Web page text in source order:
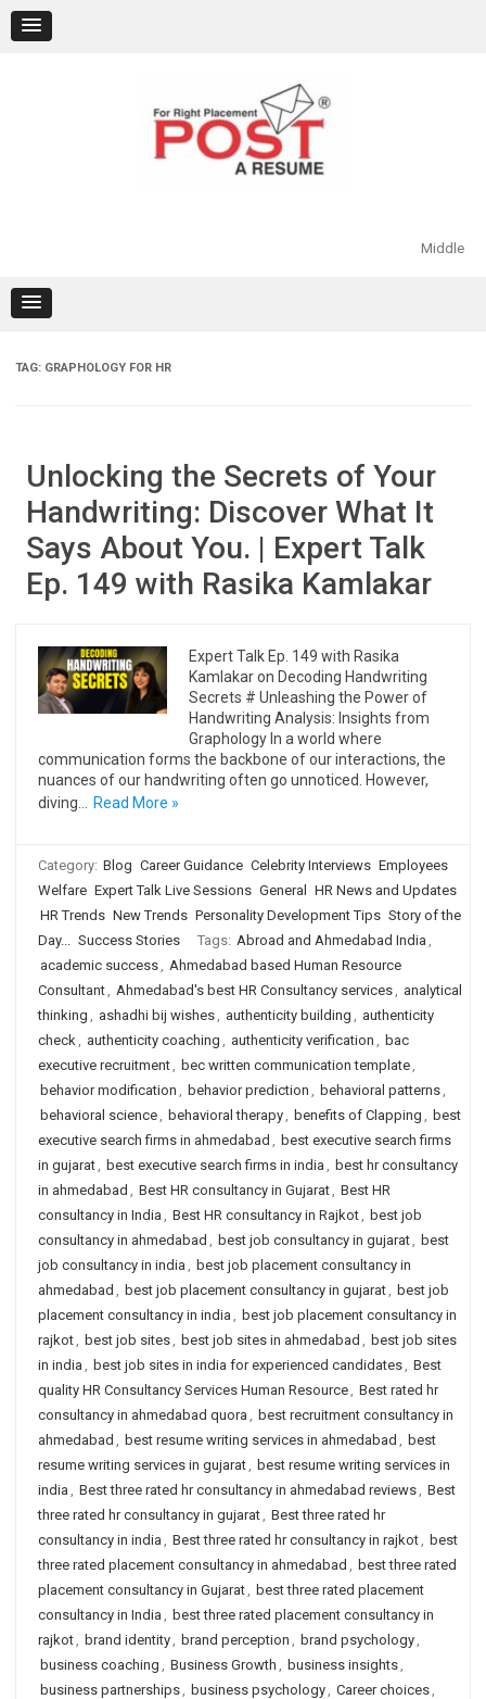
content
Middle
TAG: GRAPHOLOGY FOR HR
Unlocking the Secrets of Your
Handwriting: Discover What It
Says About You. | Expert Talk
Ep. 149 with Rasika Kamlakar
Expert Talk Ep. 149 with Rasika
Kamlakar on Decoding Handwriting
Secrets # Unleashing the Power of
Handwriting Analysis: Insights from
Graphology In a world where
communication forms the backbone of our interactions, the
nuances of our handwriting often go unnoticed. However,
diving…
Read More »
Category: Blog Career Guidance Celebrity Interviews Employees
Welfare Expert Talk Live Sessions General
HR News and Updates
HR Trends New Trends Personality Development Tips Story of the
Day... Success Stories Tags: Abroad and Ahmedabad India ,
academic success, Ahmedabad based Human Resource
Consultant, Ahmedabad's best HR Consultancy services, analytical
thinking , ashadhi bij wishes, authenticity building , authenticity
check, authenticity coaching , authenticity verification , bac
executive recruitment, bec written communication template,
behavior modification , behavior prediction , behavioral patterns,
behavioral science, behavioral therapy, benefits of Clapping , best
executive search firms in ahmedabad , best executive search firms
in gujarat, best executive search firms in india , best hr consultancy
in ahmedabad , Best HR consultancy in Gujarat, Best HR
consultancy in India , Best HR consultancy in Rajkot, best job
consultancy in ahmedabad , best job consultancy in gujarat, best
job consultancy in india , best job placement consultancy in
ahmedabad , best job placement consultancy in gujarat, best job
placement consultancy in india , best job placement consultancy in
rajkot, best job sites, best job sites in ahmedabad , best job sites
in india , best job sites in india for experienced candidates, Best
quality HR Consultancy Services Human Resource, Best rated hr
consultancy in ahmedabad quora , best recruitment consultancy in
ahmedabad , best resume writing services in ahmedabad , best
resume writing services in gujarat, best resume writing services in
india , Best three rated hr consultancy in ahmedabad reviews, Best
three rated hr consultancy in gujarat, Best three rated hr
consultancy in india , Best three rated hr consultancy in rajkot, best
three rated placement consultancy in ahmedabad , best three rated
placement consultancy in Gujarat, best three rated placement
consultancy in India , best three rated placement consultancy in
rajkot, brand identity, brand perception , brand psychology,
business coaching , Business Growth , business insights,
business partnerships, business psychology, Career choices,